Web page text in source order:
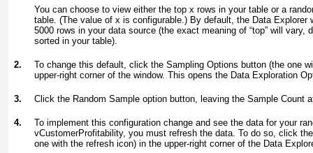
You can choose to view either the top x rows in your table or a
table. (The value of x is configurable.) By default, the Data Explorer
5000 rows in your data source (the exact meaning of “top” will vary,
sorted in your table).
2.
To change this default, click the Sampling Options button (the one
upper-right corner of the window. This opens the Data Exploration
3. Click the Random Sample option button, leaving the Sample Count
4.
To implement this configuration change and see the data for your
vCustomerProfitability, you must refresh the data. To do so, click
one with the refresh icon) in the upper-right corner of the Data